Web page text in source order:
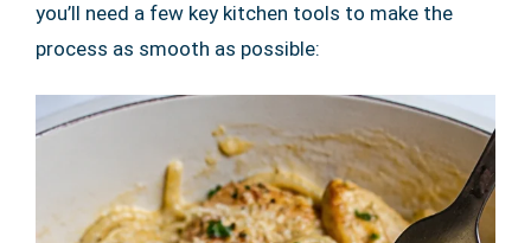
you’ll need a few key kitchen tools to make the
process as smooth as possible: